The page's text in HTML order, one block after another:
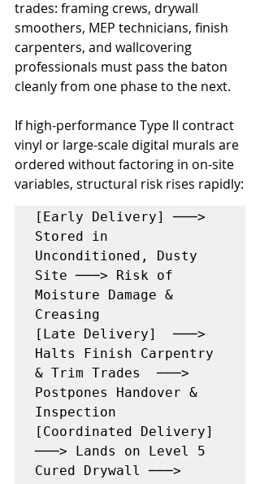
trades: framing crews, drywall
smoothers, MEP technicians, finish
carpenters, and wallcovering
professionals must pass the baton
cleanly from one phase to the next.
If high-performance Type II contract
vinyl or large-scale digital murals are
ordered without factoring in on-site
variables, structural risk rises rapidly:
[Early Delivery] ───>
Stored in
Unconditioned, Dusty
Site ───> Risk of
Moisture Damage &
Creasing
[Late Delivery]  ───>
Halts Finish Carpentry
& Trim Trades  ───>
Postpones Handover &
Inspection
[Coordinated Delivery]
───> Lands on Level 5
Cured Drywall ───>